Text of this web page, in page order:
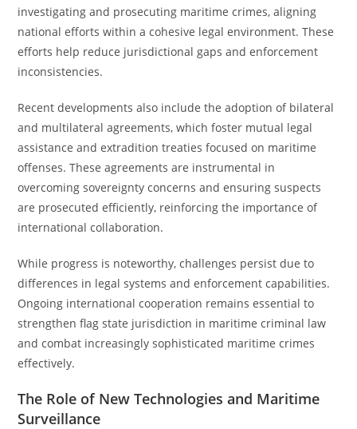
investigating and prosecuting maritime crimes, aligning
national efforts within a cohesive legal environment. These
efforts help reduce jurisdictional gaps and enforcement
inconsistencies.
Recent developments also include the adoption of bilateral
and multilateral agreements, which foster mutual legal
assistance and extradition treaties focused on maritime
offenses. These agreements are instrumental in
overcoming sovereignty concerns and ensuring suspects
are prosecuted efficiently, reinforcing the importance of
international collaboration.
While progress is noteworthy, challenges persist due to
differences in legal systems and enforcement capabilities.
Ongoing international cooperation remains essential to
strengthen flag state jurisdiction in maritime criminal law
and combat increasingly sophisticated maritime crimes
effectively.
The Role of New Technologies and Maritime
Surveillance